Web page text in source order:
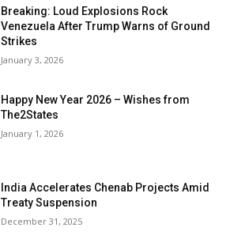
Breaking: Loud Explosions Rock
Venezuela After Trump Warns of Ground
Strikes
January 3, 2026
Happy New Year 2026 – Wishes from
The2States
January 1, 2026
India Accelerates Chenab Projects Amid
Treaty Suspension
December 31, 2025